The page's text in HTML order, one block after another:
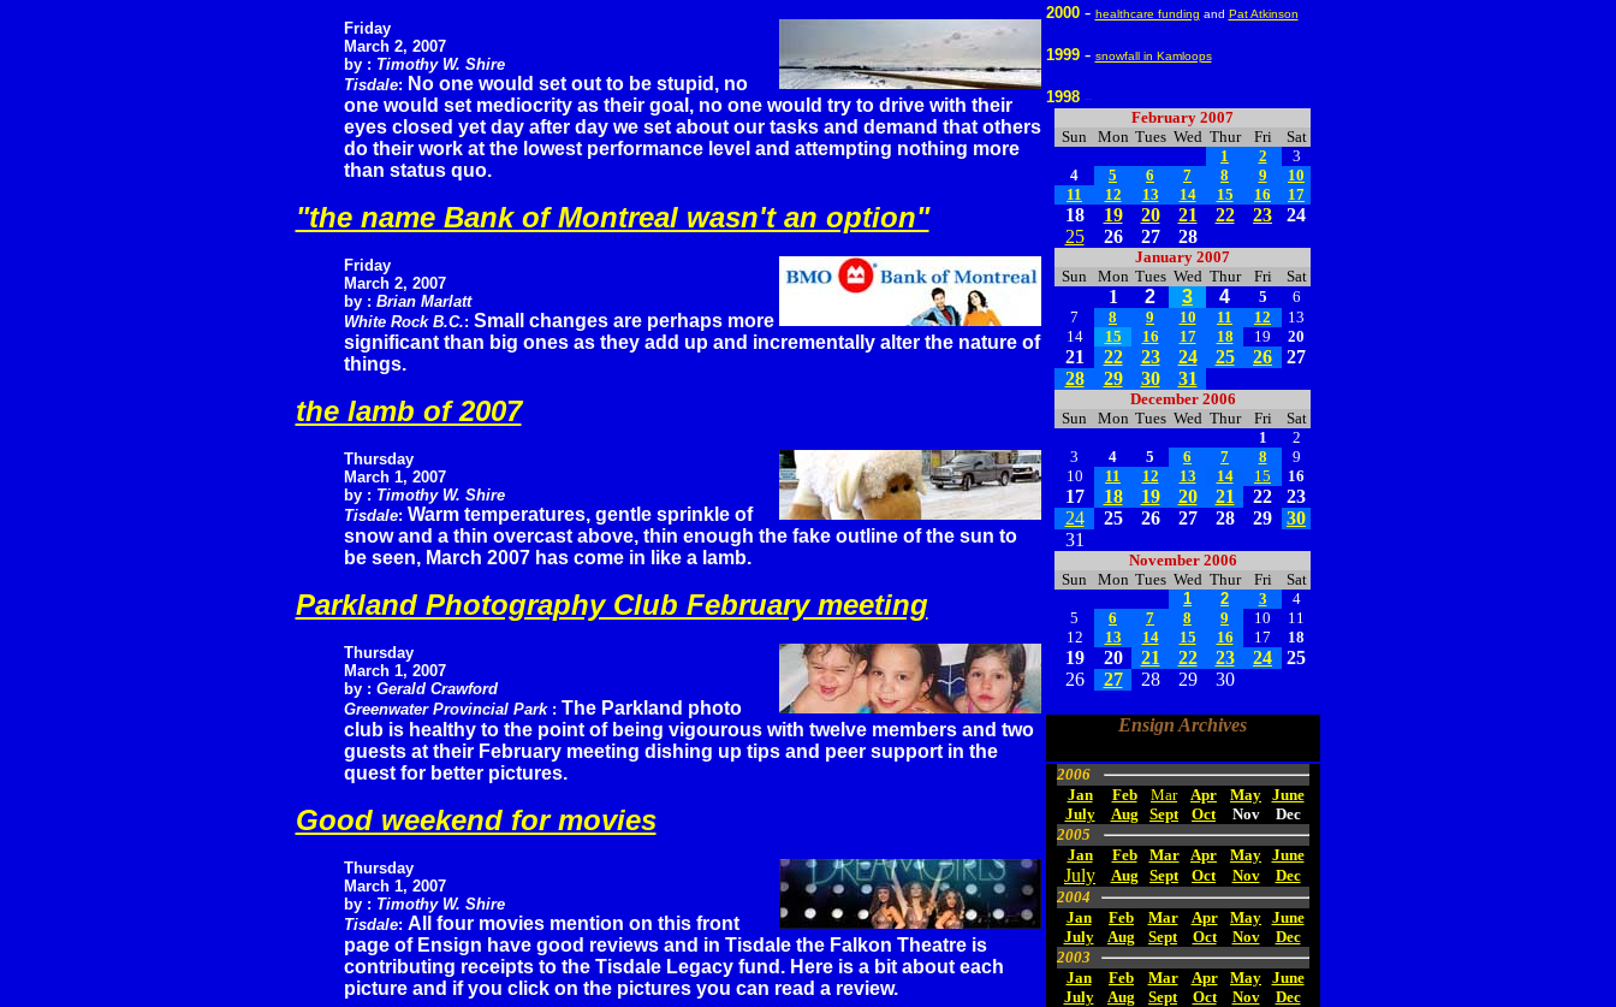
2000- healthcare funding and Pat Atkinson
1999 - snowfall in Kamloops
1998 --
February 2007
Sun
Mon Tues Wed Thur Fri
Sat
1
2
3
4
5 6 7 8 9
10
11
12 13 14 15 16 17
18 19 20 21 22 23
24
25
26 27 28
January 2007
Sun
Mon Tues Wed Thur Fri Sat
1 2 3 4 5
6
7
8 9 10 11 12
13
14
15 16 17 18 19 20
21 22 23 24 25 26
27
28
29 30 31
December 2006
Sun
Mon Tues Wed Thur Fri
Sat
1
2
3
4 5 6 7 8
9
10
11 12 13 14 15 16
17 18 19 20 21 22
23
24
25 26 27 28 29
30
31
November 2006
Sun
Mon Tues Wed Thur Fri
Sat
1
2 3
4
5
6 7 8 9 10
11
12
13 14 15 16 17 18
19 20 21 22 23 24
25
26
27 28 29 30
Ensign Archives
2006
Jan
Feb Mar Apr May June
July
Aug Sept Oct Nov
Dec
2005
Jan
Feb Mar Apr May June
July Aug Sept Oct Nov
Dec
2004
Jan
Feb Mar Apr May June
July
Aug Sept Oct Nov
Dec
2003
Jan
Feb Mar Apr May June
July
Aug Sept Oct Nov
Dec
Friday
March 2, 2007
by : Timothy W. Shire
Tisdale: No one would set out to be stupid, no
one would set mediocrity as their goal, no one would try to drive with their
eyes closed yet day after day we set about our tasks and demand that others
do their work at the lowest performance level and attempting nothing more
than status quo.
"the name Bank of Montreal wasn't an option"
Friday
March 2, 2007
by : Brian Marlatt
White Rock B.C.: Small changes are perhaps more
significant than big ones as they add up and incrementally alter the nature of
things.
the lamb of 2007
Thursday
March 1, 2007
by : Timothy W. Shire
Tisdale: Warm temperatures, gentle sprinkle of
snow and a thin overcast above, thin enough the fake outline of the sun to
be seen, March 2007 has come in like a lamb.
Parkland Photography Club February meeting
Thursday
March 1, 2007
by : Gerald Crawford
Greenwater Provincial Park : The Parkland photo
club is healthy to the point of being vigourous with twelve members and two
guests at their February meeting dishing up tips and peer support in the
quest for better pictures.
Good weekend for movies
Thursday
March 1, 2007
by : Timothy W. Shire
Tisdale: All four movies mention on this front
page of Ensign have good reviews and in Tisdale the Falkon Theatre is
contributing receipts to the Tisdale Legacy fund. Here is a bit about each
picture and if you click on the pictures you can read a review.